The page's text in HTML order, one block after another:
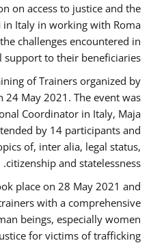
on access to justice and the
​in Italy in working with Roma
challenges encountered in
support to their beneficiaries.
of Trainers organized by
24 May 2021. The event was
Coordinator ​in ​Italy, Maja
by 14 participants and
of, inter alia, legal status,
citizenship and statelessness.
place on 28 May 2021 and
with a comprehensive
beings, especially women
for victims of trafficking.